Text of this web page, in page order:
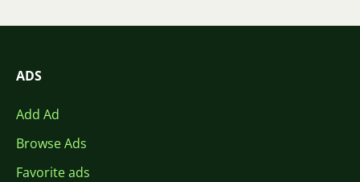
ADS
Add Ad
Browse Ads
Favorite ads